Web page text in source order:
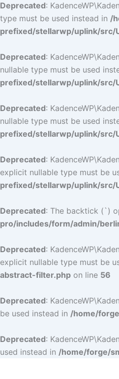
Deprecated:
type must be used instead in /
prefixed/stellarwp/uplink/src/
Deprecated:
nullable type must be used
prefixed/stellarwp/uplink/src/
Deprecated:
nullable type must be used
prefixed/stellarwp/uplink/src/
Deprecated:
explicit nullable type must be
prefixed/stellarwp/uplink/src/
Deprecated: The backtick (`)
pro/includes/form/admin/
Deprecated:
explicit nullable type must be
abstract-filter.php on line 56
Deprecated:
be used instead in /home/
Deprecated:
used instead in /home/forge/